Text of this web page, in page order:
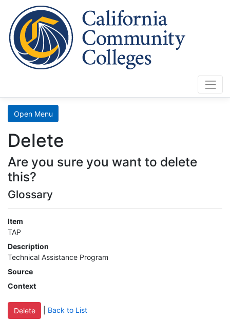
Open Menu
Delete
Are you sure you want to delete
this?
Glossary
Item
TAP
Description
Technical Assistance Program
Source
Context
Back to List
Home
Data
Mart
LaunchBoard
SCFF
MIS
DED
CCCApply